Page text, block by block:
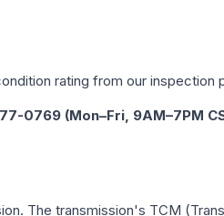
rating from our inspection
0769 (Mon–Fri, 9AM–7PM
The transmission's TCM